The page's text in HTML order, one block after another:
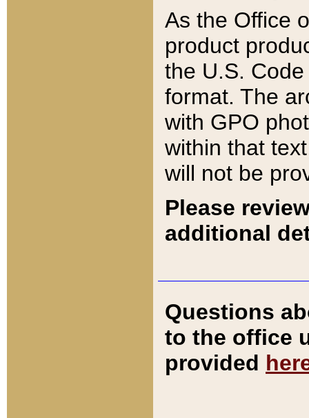
As the Office
product
the U.S.
format. The
with GPO
within that
will not be
Please
additional
Questions
to the office
provided